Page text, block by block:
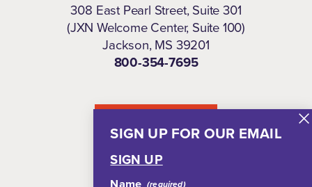
SIGN UP FOR OUR EMAIL
SIGN UP
308 East Pearl Street, Suite 301
(JXN Welcome Center, Suite 100)
Jackson, MS 39201
800-354-7695